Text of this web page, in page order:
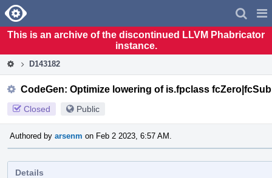
Home
This is an archive of the discontinued LLVM Phabricator
instance.
D143182
CodeGen: Optimize lowering of is.fpclass
Closed Public
Authored by arsenm on Feb 2 2023, 6:57 AM.
Details